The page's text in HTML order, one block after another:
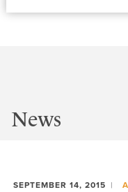
News
SEPTEMBER 14, 2015